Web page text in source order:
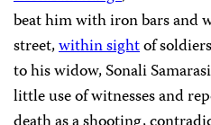
beat him with iron bars and
street,within sightof
to his widow, Sonali
little use of witnesses and